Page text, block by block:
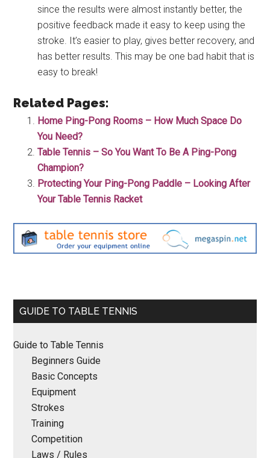
since the results were almost instantly better, the
positive feedback made it easy to keep using the
stroke. It’s easier to play, gives better recovery, and
has better results. This may be one bad habit that is
easy to break!
Related Pages:
Home Ping-Pong Rooms – How Much Space Do
You Need?
Table Tennis – So You Want To Be A Ping-Pong
Champion?
Protecting Your Ping-Pong Paddle – Looking After
Your Table Tennis Racket
Primary
GUIDE TO TABLE TENNIS
Guide to Table Tennis
Beginners Guide
Basic Concepts
Equipment
Strokes
Training
Competition
Laws / Rules